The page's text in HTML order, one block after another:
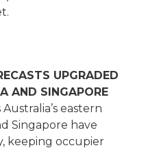
UPGRADED
AND SINGAPORE
eastern
Singapore have
keeping occupier